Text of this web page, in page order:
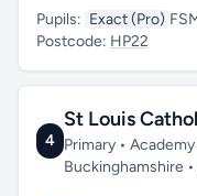
Pupils: Exact (Pro)
Postcode: HP22
4
St Louis
Primary •
Buckinghamshire